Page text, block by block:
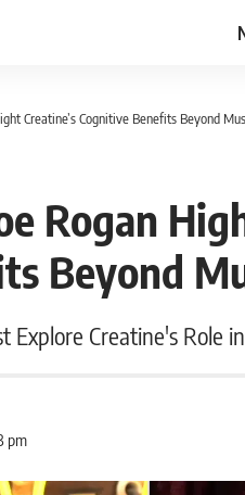
Creatine’s Cognitive Benefits Beyond
Rogan
Beyond
Explore Creatine's Role
pm